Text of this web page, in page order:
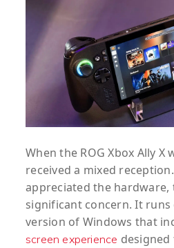
When the ROG Xbox Ally X
received a mixed
appreciated the hardware,
significant concern. It
version of Windows that
screen experience designed